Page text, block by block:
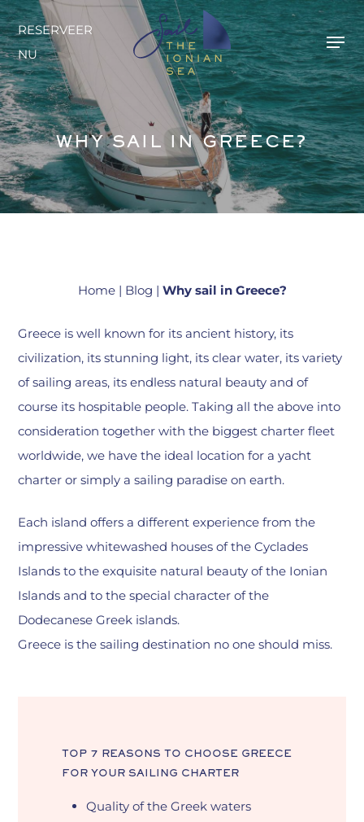
Overslaan
naar
hoofdinhoud
RESERVEER
NU
WHY SAIL IN GREECE?
Home| Blog | Why sail in Greece?
Greece is well known for its ancient history, its
civilization, its stunning light, its clear water, its variety
of sailing areas, its endless natural beauty and of
course its hospitable people. Taking all the above into
consideration together with the biggest charter fleet
worldwide, we have the ideal location for a yacht
charter or simply a sailing paradise on earth.
Each island offers a different experience from the
impressive whitewashed houses of the Cyclades
Islands to the exquisite natural beauty of the Ionian
Islands and to the special character of the
Dodecanese Greek islands.
Greece is the sailing destination no one should miss.
TOP 7 REASONS TO CHOOSE GREECE
FOR YOUR SAILING CHARTER
Quality of the Greek waters